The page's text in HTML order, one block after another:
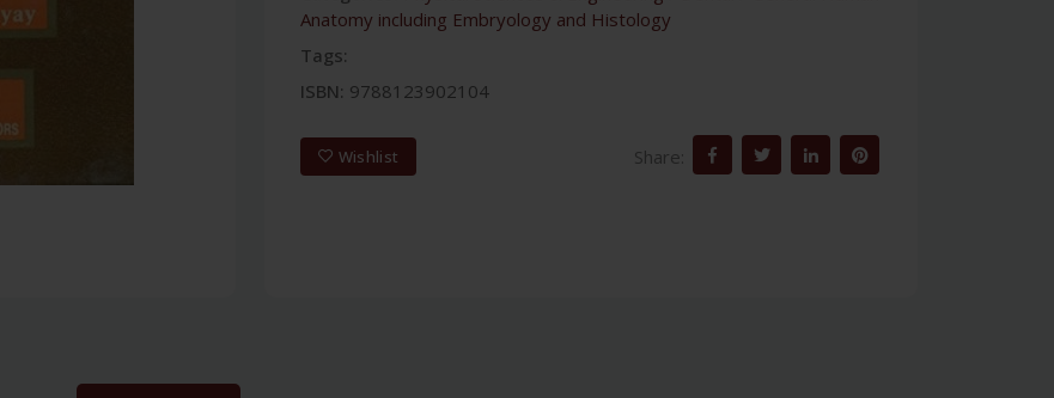
Anatomy including Embryology and Histology
Tags:
ISBN: 9788123902104
Wishlist Share: